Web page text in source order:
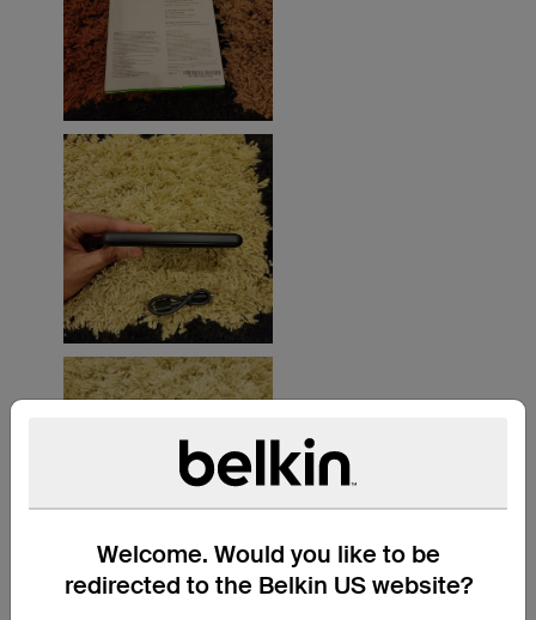
Welcome. Would you like to be
redirected to the Belkin US website?